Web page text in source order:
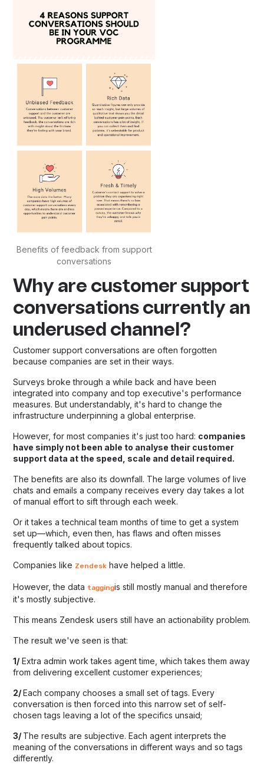
Benefits of feedback from support
conversations
Why are customer support
conversations currently an
underused channel?
Customer support conversations are often forgotten
because companies are set in their ways.
Surveys broke through a while back and have been
integrated into company and top executive's performance
measures. But understandably, it's hard to change the
infrastructure underpinning a global enterprise.
However, for most companies it's just too hard: companies
have simply not been able to analyse their customer
support data at the speed, scale and detail required.
The benefits are also its downfall. The large volumes of live
chats and emails a company receives every day takes a lot
of manual effort to sift through each week.
Or it takes a technical team months of time to get a system
set up—which, even then, has flaws and often misses
frequently talked about topics.
Companies like Zendesk have helped a little.
However, the data taggingis still mostly manual and therefore
it's mostly subjective.
This means Zendesk users still have an actionability problem.
The result we've seen is that:
1/ Extra admin work takes agent time, which takes them away
from delivering excellent customer experiences;
2/Each company chooses a small set of tags. Every
conversation is then forced into this narrow set of self-
chosen tags leaving a lot of the specifics unsaid;
3/ The results are subjective. Each agent interprets the
meaning of the conversations in different ways and so tags
differently.